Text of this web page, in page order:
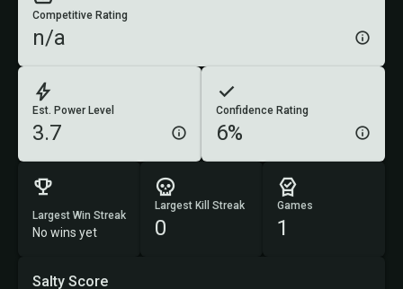
Est. Power Level
3.7
Confidence Rating
6%
Competitive Rating
n/a
Largest Win Streak
No wins yet
Largest Kill Streak
0
Games
1
Salty Score